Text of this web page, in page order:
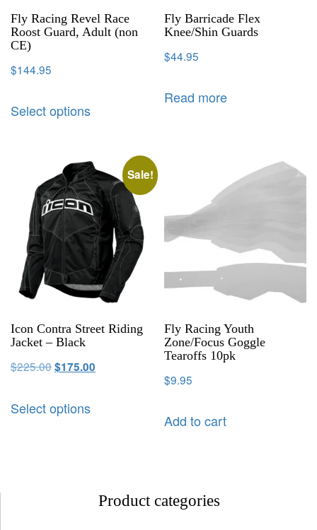
Fly Racing Revel Race
Roost Guard, Adult (non
CE)
$144.95
Select options
Fly Barricade Flex
Knee/Shin Guards
$44.95
Read more
Sale!
Icon Contra Street Riding
Jacket – Black
$225.00$175.00
Select options
Fly Racing Youth
Zone/Focus Goggle
Tearoffs 10pk
$9.95
Add to cart
Product categories